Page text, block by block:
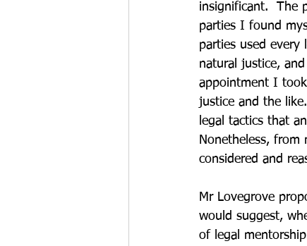
insignificant.  The
parties I found
parties used
natural justice,
appointment I took
justice and the
legal tactics that
Nonetheless,
considered and
Mr Lovegrove
would suggest,
of legal